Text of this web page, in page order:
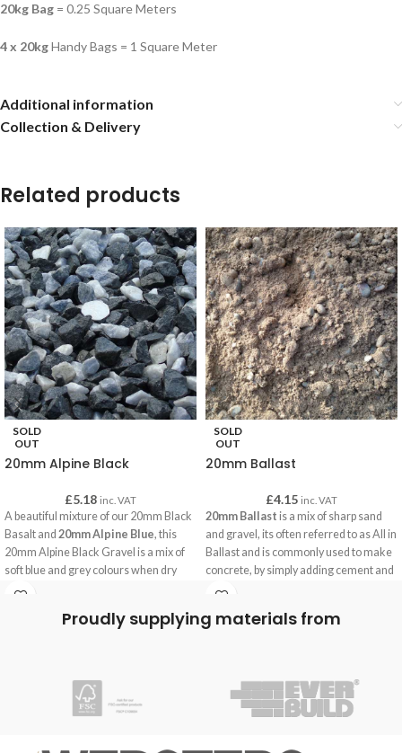
20kg Bag = 0.25 Square Meters
4 x 20kgHandy Bags = 1 Square Meter
Additional information
Collection & Delivery
Related products
SOLD
OUT
20mm Alpine Black
£5.18 inc. VAT
A beautiful mixture of our 20mm Black
Basalt and 20mm Alpine Blue, this
20mm Alpine Black Gravel is a mix of
soft blue and grey colours when dry
and a sparkling black when wet.
SOLD
OUT
20mm Ballast
£4.15 inc. VAT
20mm Ballast is a mix of sharp sand
and gravel, its often referred to as All in
Ballast and is commonly used to make
concrete, by simply adding cement and
water our customers are using this
garden building, foundations and often
Proudly supplying materials from